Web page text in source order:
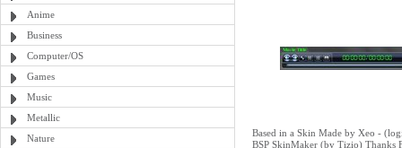
Anime
Business
Computer/OS
Games
Music
Metallic
Nature
Based in a Skin Made by Xeo -
BSP SkinMaker (by Tizio) Thanks